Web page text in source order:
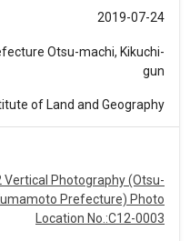
2019-07-24
Otsu-machi, Kikuchi-
gun
of Land and Geography
Photography (Otsu-
Prefecture) Photo
Location No.:C12-0003